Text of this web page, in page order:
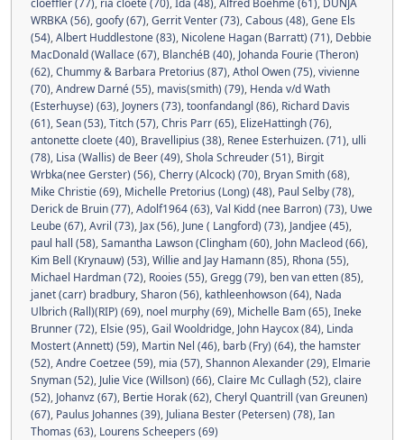
cloeffler (77), ria cloete (70),Ida (48),Alfred Boehme (61), DUNJA
WRBKA (56),goofy (67),Gerrit Venter (73),Cabous (48),Gene Els
(54),Albert Huddlestone (83), Nicolene Hagan (Barratt) (71), Debbie
MacDonald (Wallace (67), BlanchéB (40), Johanda Fourie (Theron)
(62),Chummy & Barbara Pretorius (87),Athol Owen (75),vivienne
(70),Andrew Darné (55), mavis(smith) (79), Henda v/d Wath
(Esterhuyse) (63), Joyners (73),toonfandangl (86), Richard Davis
(61),Sean (53),Titch (57),Chris Parr (65), ElizeHattingh (76),
antonette cloete (40), Bravellipius (38), Renee Esterhuizen. (71), ulli
(78), Lisa (Wallis) de Beer (49),Shola Schreuder (51), Birgit
Wrbka(nee Gerster) (56),Cherry (Alcock) (70), Bryan Smith (68),
Mike Christie (69), Michelle Pretorius (Long) (48), Paul Selby (78),
Derick de Bruin (77),Adolf1964 (63),Val Kidd (nee Barron) (73), Uwe
Leube (67),Avril (73), Jax (56), June ( Langford) (73), Jandjee (45),
paul hall (58),Samantha Lawson (Clingham (60), John Macleod (66),
Kim Bell (Krynauw) (53),Willie and Jay Hamann (85), Rhona (55),
Michael Hardman (72), Rooies (55),Gregg (79), ben van etten (85),
janet (carr) bradbury,Sharon (56), kathleenhowson (64), Nada
Ulbrich (Rall)(RIP) (69), noel murphy (69), Michelle Bam (65),Ineke
Brunner (72), Elsie (95),Gail Wooldridge, John Haycox (84), Linda
Mostert (Annett) (59), Martin Nel (46), barb (Fry) (64),the hamster
(52),Andre Coetzee (59), mia (57),Shannon Alexander (29), Elmarie
Snyman (52), Julie Vice (Willson) (66),Claire Mc Cullagh (52),claire
(52), Johanvz (67), Bertie Horak (62),Cheryl Quantrill (van Greunen)
(67), Paulus Johannes (39), Juliana Bester (Petersen) (78),Ian
Thomas (63), Lourens Scheepers (69)